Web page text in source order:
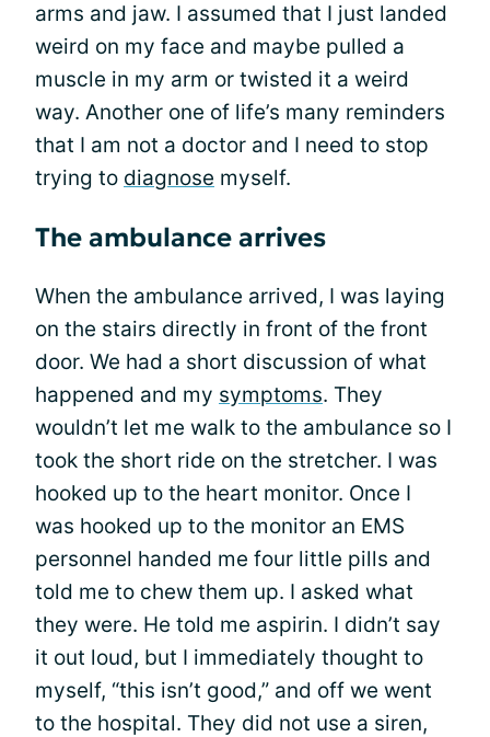
arms and jaw. I assumed that I just landed
weird on my face and maybe pulled a
muscle in my arm or twisted it a weird
way. Another one of life’s many reminders
that I am not a doctor and I need to stop
trying to diagnose myself.
The ambulance arrives
When the ambulance arrived, I was laying
on the stairs directly in front of the front
door. We had a short discussion of what
happened and my symptoms. They
wouldn’t let me walk to the ambulance so I
took the short ride on the stretcher. I was
hooked up to the heart monitor. Once I
was hooked up to the monitor an EMS
personnel handed me four little pills and
told me to chew them up. I asked what
they were. He told me aspirin. I didn’t say
it out loud, but I immediately thought to
myself, “this isn’t good,” and off we went
to the hospital. They did not use a siren,